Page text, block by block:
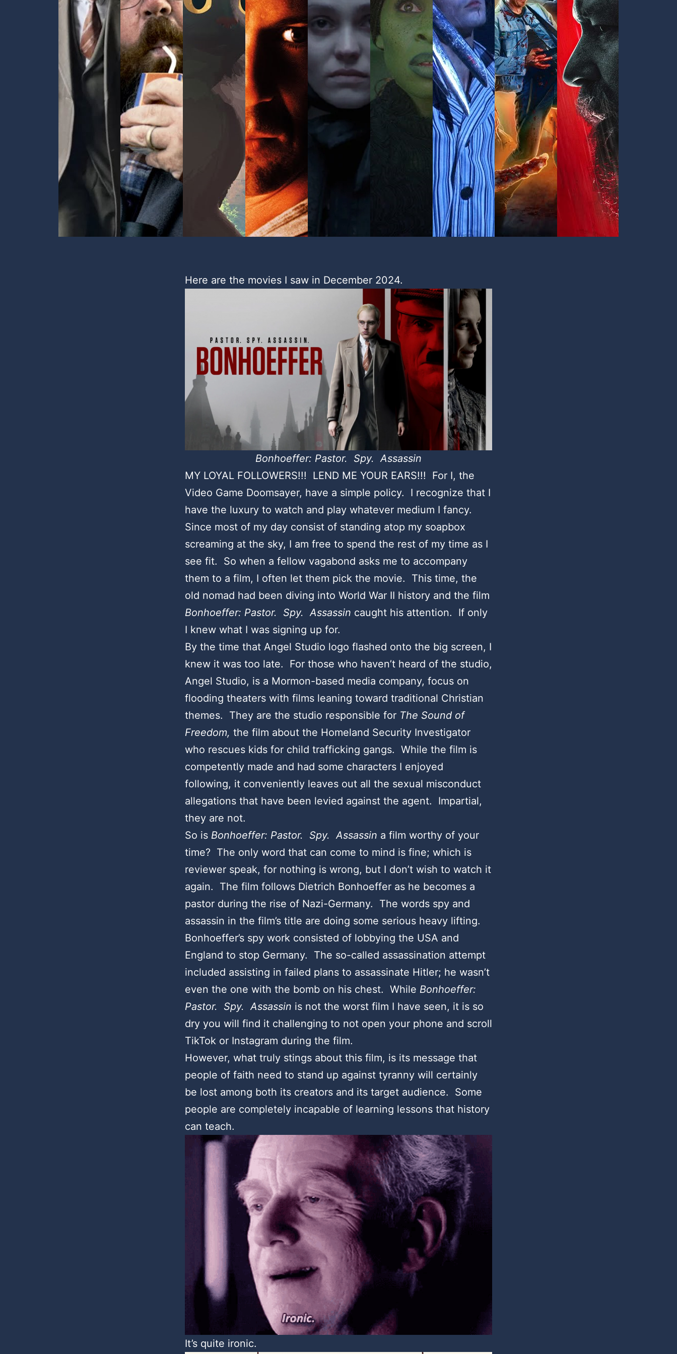
Here are the movies I saw in December 2024.
Bonhoeffer: Pastor. Spy. Assassin
MY LOYAL FOLLOWERS!!! LEND ME YOUR EARS!!! For I, the
Video Game Doomsayer, have a simple policy. I recognize that I
have the luxury to watch and play whatever medium I fancy.
Since most of my day consist of standing atop my soapbox
screaming at the sky, I am free to spend the rest of my time as I
see fit. So when a fellow vagabond asks me to accompany
them to a film, I often let them pick the movie. This time, the
old nomad had been diving into World War II history and the film
Bonhoeffer: Pastor. Spy. Assassin caught his attention. If only
I knew what I was signing up for.
By the time that Angel Studio logo flashed onto the big screen, I
knew it was too late. For those who haven’t heard of the studio,
Angel Studio, is a Mormon-based media company, focus on
flooding theaters with films leaning toward traditional Christian
themes. They are the studio responsible for The Sound of
Freedom, the film about the Homeland Security Investigator
who rescues kids for child trafficking gangs. While the film is
competently made and had some characters I enjoyed
following, it conveniently leaves out all the sexual misconduct
allegations that have been levied against the agent. Impartial,
they are not.
So is Bonhoeffer: Pastor. Spy. Assassin a film worthy of your
time? The only word that can come to mind is fine; which is
reviewer speak, for nothing is wrong, but I don’t wish to watch it
again. The film follows Dietrich Bonhoeffer as he becomes a
pastor during the rise of Nazi-Germany. The words spy and
assassin in the film’s title are doing some serious heavy lifting.
Bonhoeffer’s spy work consisted of lobbying the USA and
England to stop Germany. The so-called assassination attempt
included assisting in failed plans to assassinate Hitler; he wasn’t
even the one with the bomb on his chest. While Bonhoeffer:
Pastor. Spy. Assassin is not the worst film I have seen, it is so
dry you will find it challenging to not open your phone and scroll
TikTok or Instagram during the film.
However, what truly stings about this film, is its message that
people of faith need to stand up against tyranny will certainly
be lost among both its creators and its target audience. Some
people are completely incapable of learning lessons that history
can teach.
It’s quite ironic.